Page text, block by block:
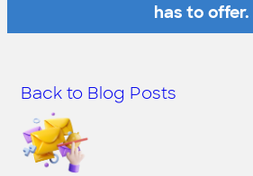
has to offer.
Back to Blog Posts